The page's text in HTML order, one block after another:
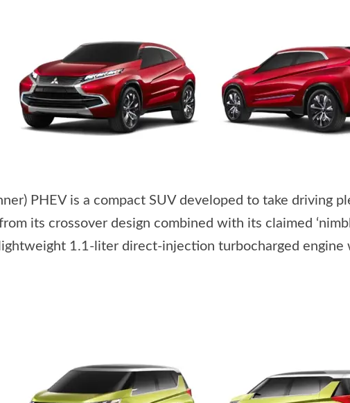
PHEV is a compact SUV developed to take driving
its crossover design combined with its claimed
1.1-liter direct-injection turbocharged